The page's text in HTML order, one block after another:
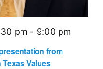
from
Values
pm - 9:00 pm